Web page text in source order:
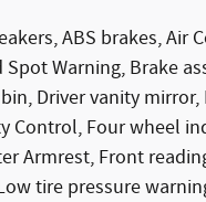
ABS brakes, Air
Warning, Brake
Driver vanity
Control, Four wheel
Armrest, Front
tire pressure